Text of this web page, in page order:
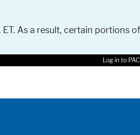
As a result, certain portions
Log in to